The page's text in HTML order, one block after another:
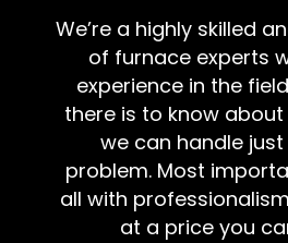
We’re a highly skilled
of furnace experts
experience in the
there is to know
we can handle
problem. Most
all with
at a price you